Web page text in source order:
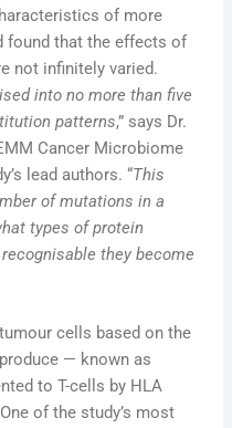
of more
found that the effects of
not infinitely varied.
into no more than five
patterns,” says Dr.
Cancer Microbiome
lead authors. “This
of mutations in a
types of protein
they become
cells based on the
— known as
to T-cells by HLA
of the study’s most